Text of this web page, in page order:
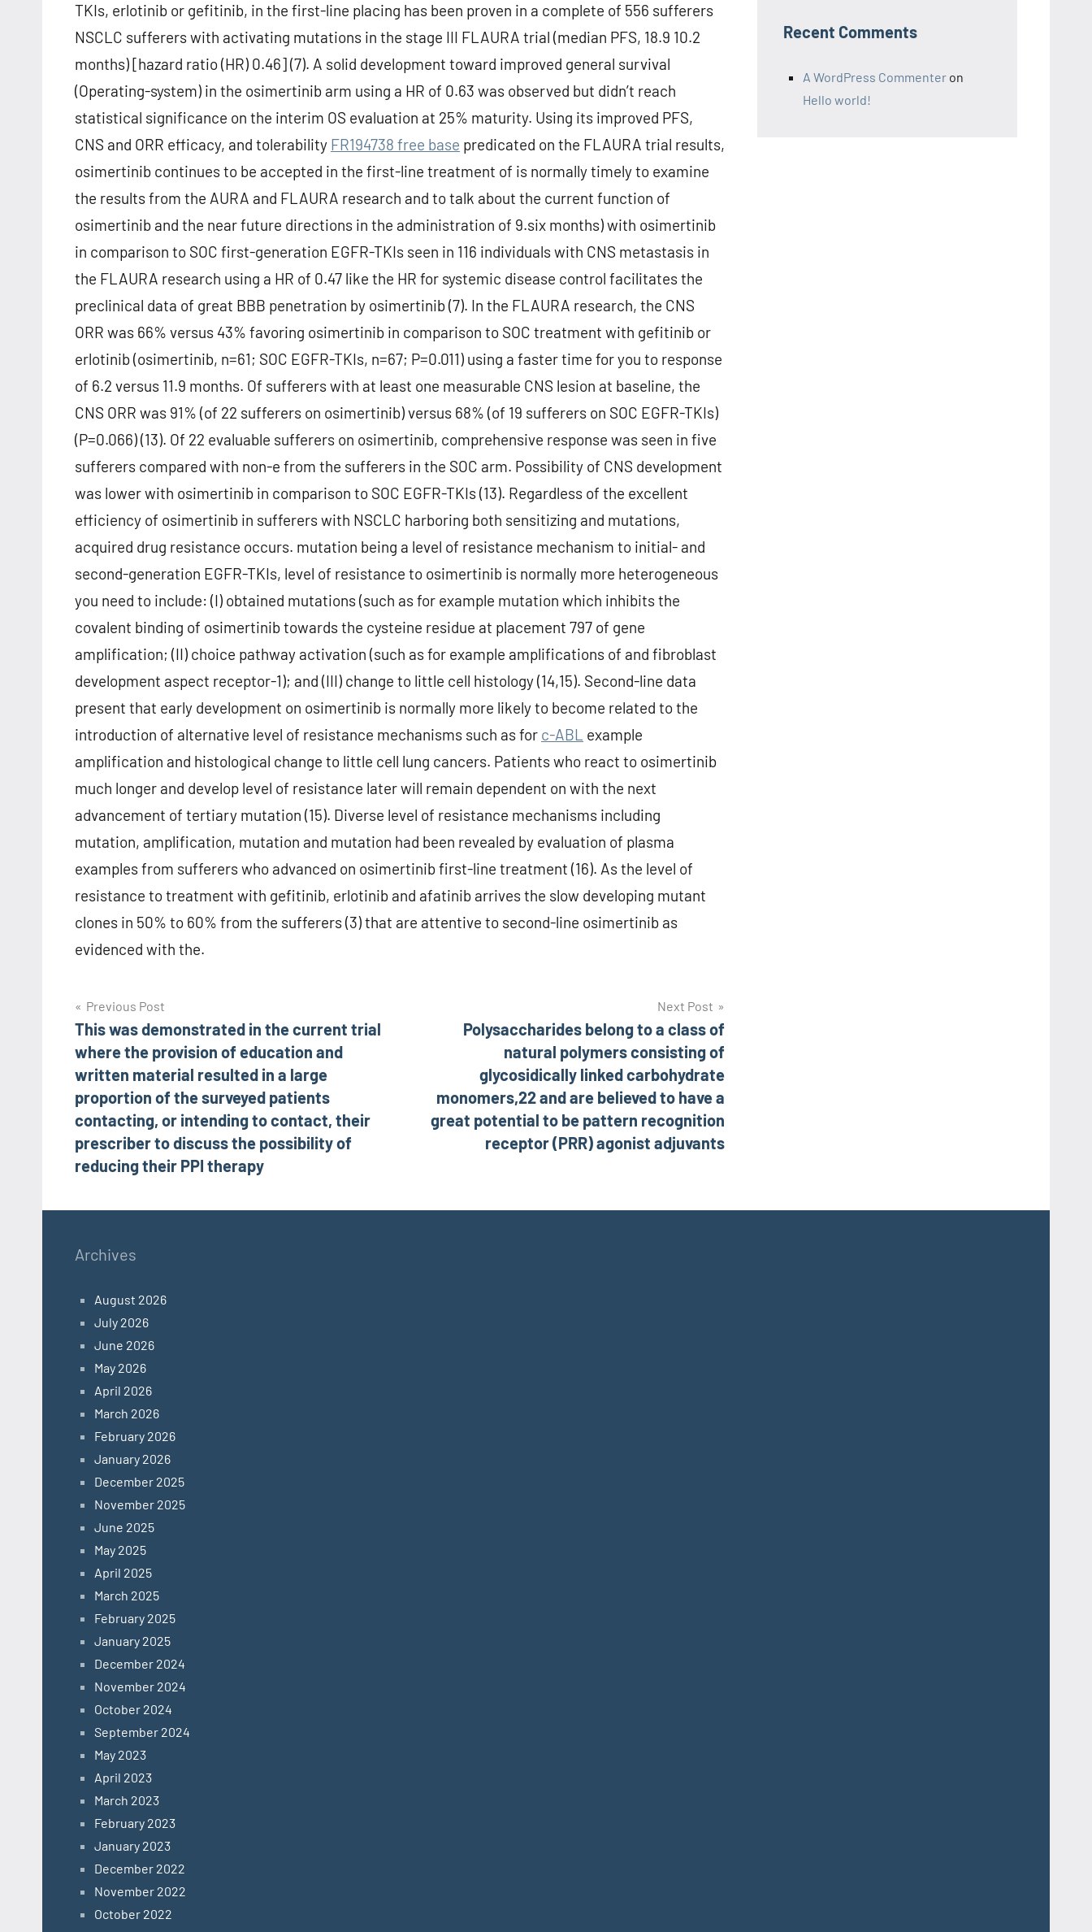
TKIs, erlotinib or gefitinib, in the first-line placing has been proven in a complete of 556 sufferers
NSCLC sufferers with activating mutations in the stage III FLAURA trial (median PFS, 18.9 10.2
months) [hazard ratio (HR) 0.46] (7). A solid development toward improved general survival
(Operating-system) in the osimertinib arm using a HR of 0.63 was observed but didn’t reach
statistical significance on the interim OS evaluation at 25% maturity. Using its improved PFS,
CNS and ORR efficacy, and tolerability FR194738 free base predicated on the FLAURA trial results,
osimertinib continues to be accepted in the first-line treatment of is normally timely to examine
the results from the AURA and FLAURA research and to talk about the current function of
osimertinib and the near future directions in the administration of 9.six months) with osimertinib
in comparison to SOC first-generation EGFR-TKIs seen in 116 individuals with CNS metastasis in
the FLAURA research using a HR of 0.47 like the HR for systemic disease control facilitates the
preclinical data of great BBB penetration by osimertinib (7). In the FLAURA research, the CNS
ORR was 66% versus 43% favoring osimertinib in comparison to SOC treatment with gefitinib or
erlotinib (osimertinib, n=61; SOC EGFR-TKIs, n=67; P=0.011) using a faster time for you to response
of 6.2 versus 11.9 months. Of sufferers with at least one measurable CNS lesion at baseline, the
CNS ORR was 91% (of 22 sufferers on osimertinib) versus 68% (of 19 sufferers on SOC EGFR-TKIs)
(P=0.066) (13). Of 22 evaluable sufferers on osimertinib, comprehensive response was seen in five
sufferers compared with non-e from the sufferers in the SOC arm. Possibility of CNS development
was lower with osimertinib in comparison to SOC EGFR-TKIs (13). Regardless of the excellent
efficiency of osimertinib in sufferers with NSCLC harboring both sensitizing and mutations,
acquired drug resistance occurs. mutation being a level of resistance mechanism to initial- and
second-generation EGFR-TKIs, level of resistance to osimertinib is normally more heterogeneous
you need to include: (I) obtained mutations (such as for example mutation which inhibits the
covalent binding of osimertinib towards the cysteine residue at placement 797 of gene
amplification; (II) choice pathway activation (such as for example amplifications of and fibroblast
development aspect receptor-1); and (III) change to little cell histology (14,15). Second-line data
present that early development on osimertinib is normally more likely to become related to the
introduction of alternative level of resistance mechanisms such as for c-ABL example
amplification and histological change to little cell lung cancers. Patients who react to osimertinib
much longer and develop level of resistance later will remain dependent on with the next
advancement of tertiary mutation (15). Diverse level of resistance mechanisms including
mutation, amplification, mutation and mutation had been revealed by evaluation of plasma
examples from sufferers who advanced on osimertinib first-line treatment (16). As the level of
resistance to treatment with gefitinib, erlotinib and afatinib arrives the slow developing mutant
clones in 50% to 60% from the sufferers (3) that are attentive to second-line osimertinib as
evidenced with the.
Post
navigation
Previous Post
This was demonstrated in the current trial
where the provision of education and
written material resulted in a large
proportion of the surveyed patients
contacting, or intending to contact, their
prescriber to discuss the possibility of
reducing their PPI therapy
Next Post
Polysaccharides belong to a class of
natural polymers consisting of
glycosidically linked carbohydrate
monomers,22 and are believed to have a
great potential to be pattern recognition
receptor (PRR) agonist adjuvants
Recent Comments
A WordPress Commenter on
Hello world!
Archives
August 2026
July 2026
June 2026
May 2026
April 2026
March 2026
February 2026
January 2026
December 2025
November 2025
June 2025
May 2025
April 2025
March 2025
February 2025
January 2025
December 2024
November 2024
October 2024
September 2024
May 2023
April 2023
March 2023
February 2023
January 2023
December 2022
November 2022
October 2022